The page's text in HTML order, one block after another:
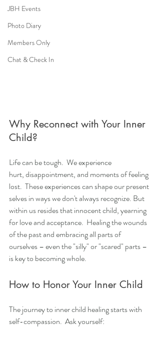
JBH Events
Photo Diary
Members Only
Chat & Check In
Why Reconnect with Your Inner
Child?
Life can be tough.  We experience
hurt, disappointment, and moments of feeling
lost.  These experiences can shape our present
selves in ways we don't always recognize. But
within us resides that innocent child, yearning
for love and acceptance.  Healing the wounds
of the past and embracing all parts of
ourselves – even the "silly" or "scared" parts –
is key to becoming whole.
How to Honor Your Inner Child
The journey to inner child healing starts with
self-compassion.  Ask yourself: